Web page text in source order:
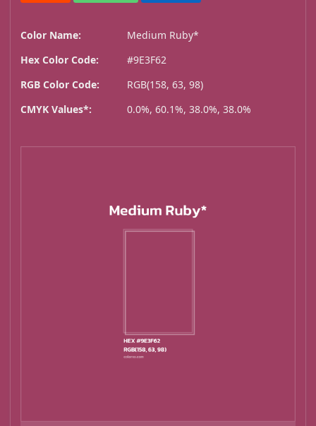
Color Name:
Medium Ruby*
Hex Color Code:
#9E3F62
RGB Color Code:
RGB(158, 63, 98)
CMYK Values*:
0.0%, 60.1%, 38.0%, 38.0%